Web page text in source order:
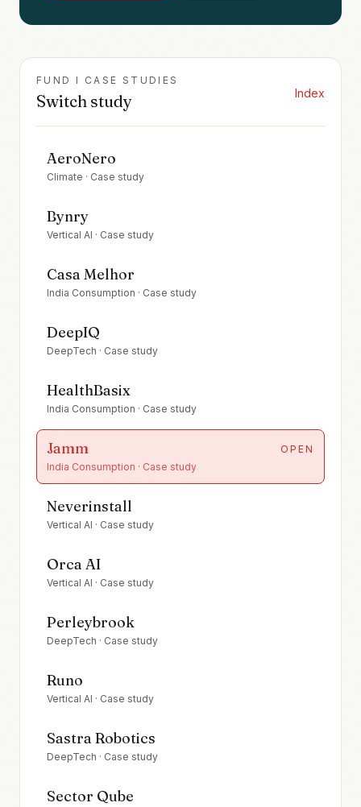
FUND I CASE STUDIES
Switch study Index
AeroNero
Climate · Case study
Bynry
Vertical AI · Case study
Casa Melhor
India Consumption · Case study
DeepIQ
DeepTech · Case study
HealthBasix
India Consumption · Case study
Jamm
India Consumption · Case study
OPEN
Neverinstall
Vertical AI · Case study
Orca AI
Vertical AI · Case study
Perleybrook
DeepTech · Case study
Runo
Vertical AI · Case study
Sastra Robotics
DeepTech · Case study
Sector Qube